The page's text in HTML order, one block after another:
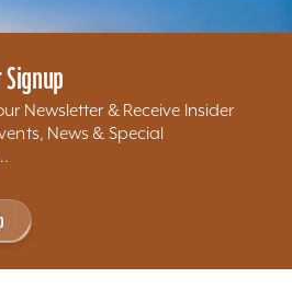
Newsletter & Receive Insider
News & Special